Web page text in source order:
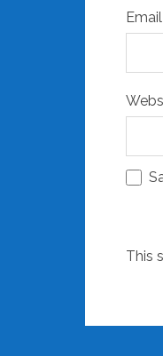
This